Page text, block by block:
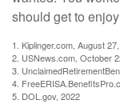
should get to
1. Kiplinger.com, August
2. USNews.com, October
3.
4.
5. DOL.gov, 2022